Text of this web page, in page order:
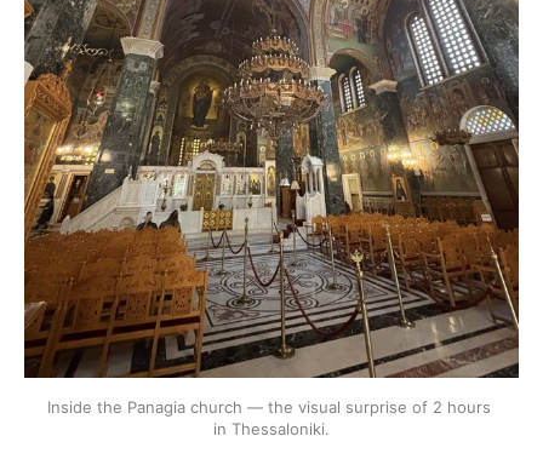
Inside the Panagia church — the visual surprise of 2 hours
in Thessaloniki.